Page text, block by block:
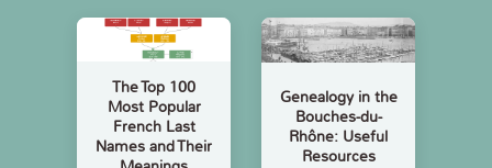
The Top 100
Most Popular
French Last
Names and Their
Genealogy in the
Bouches-du-
Rhône: Useful
Resources